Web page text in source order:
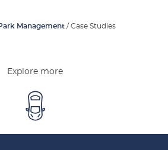
Management/ Case Studies
Explore more